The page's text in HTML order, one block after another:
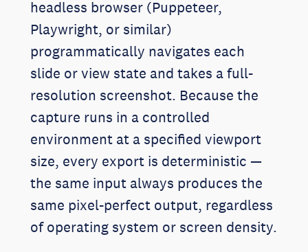
headless browser (Puppeteer,
Playwright, or similar)
programmatically navigates each
slide or view state and takes a full-
resolution screenshot. Because the
capture runs in a controlled
environment at a specified viewport
size, every export is deterministic —
the same input always produces the
same pixel-perfect output, regardless
of operating system or screen density.